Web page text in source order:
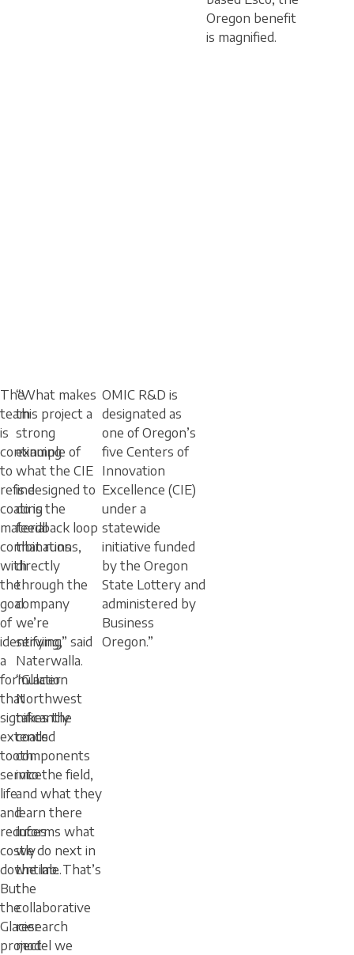
Oregon benefit
is magnified.
The
team
is
continuing
to
refine
coating
material
combinations,
with
the
goal
of
identifying
a
formulation
that
significantly
extends
tooth
service
life
and
reduces
costly
downtime.
But
the
Glacier
project
“What makes
this project a
strong
example of
what the CIE
is designed to
do is the
feedback loop
that runs
directly
through the
company
we’re
serving,” said
Naterwalla.
“Glacier
Northwest
takes the
coated
components
into the field,
and what they
learn there
informs what
we do next in
the lab. That’s
the
collaborative
research
model we
OMIC R&D is
designated as
one of Oregon’s
five Centers of
Innovation
Excellence (CIE)
under a
statewide
initiative funded
by the Oregon
State Lottery and
administered by
Business
Oregon.”